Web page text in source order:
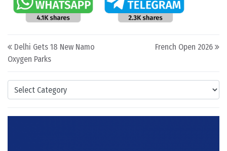
Categories
Post navigation
Delhi Gets 18 New Namo
Oxygen Parks
French Open 2026